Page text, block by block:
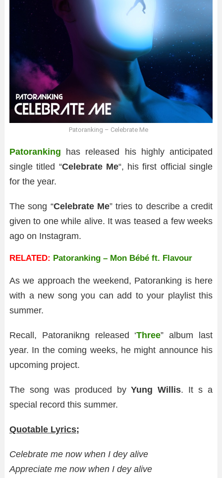
Patoranking – Celebrate Me
Patoranking has released his highly anticipated
single titled “Celebrate Me“, his first official single
for the year.
The song “Celebrate Me” tries to describe a credit
given to one while alive. It was teased a few weeks
ago on Instagram.
RELATED: Patoranking – Mon Bébé ft. Flavour
As we approach the weekend, Patoranking is here
with a new song you can add to your playlist this
summer.
Recall, Patoranikng released ‘Three” album last
year. In the coming weeks, he might announce his
upcoming project.
The song was produced byYung Willis. It s a
special record this summer.
Quotable Lyrics;
Celebrate me now when I dey alive
Appreciate me now when I dey alive